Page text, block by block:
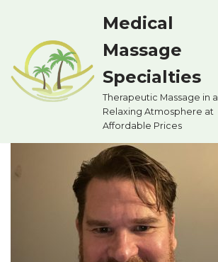
content
Medical
Massage
Specialties
Therapeutic Massage in a
Relaxing Atmosphere at
Affordable Prices